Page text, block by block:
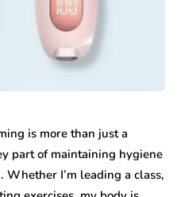
is more than just a
part of maintaining hygiene
I’m leading a class,